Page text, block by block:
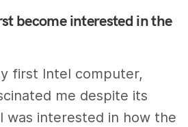
become interested in the
first Intel computer,
me despite its
was interested in how the